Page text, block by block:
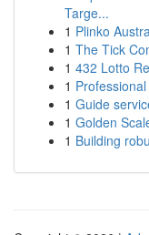
Targe...
1 Plinko
1 The Tick
1 432 Lotto
1
1 Guide
1 Golden
1 Building